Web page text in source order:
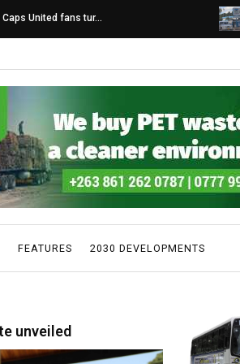
Caps United fans tur...
FEATURES 2030 DEVELOPMENTS
unveiled